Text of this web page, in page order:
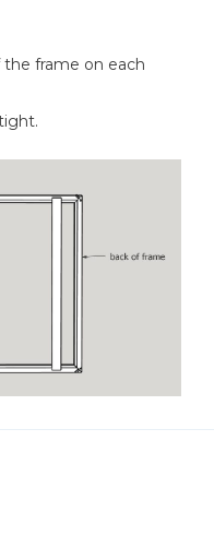
frame on each